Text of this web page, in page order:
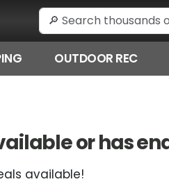
OUTDOOR REC
or has
available!